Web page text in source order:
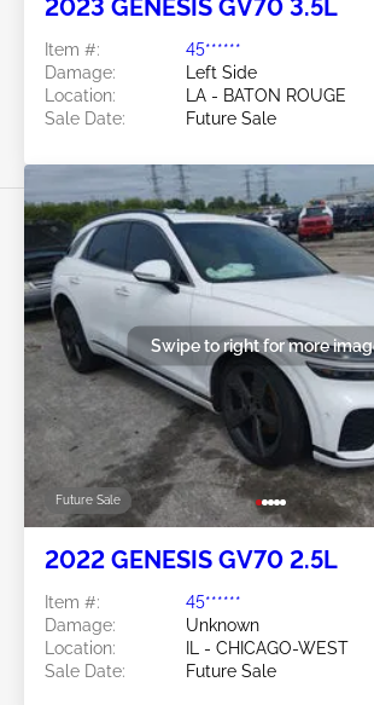
2023 GENESIS GV70 3.5L
Item #:
45******
Damage:
Left Side
Location:
LA - BATON ROUGE
Sale Date:
Future Sale
Future Sale
Swipe to right for more
2022 GENESIS GV70 2.5L
Item #:
45******
Damage:
Unknown
Location:
IL - CHICAGO-WEST
Sale Date:
Future Sale